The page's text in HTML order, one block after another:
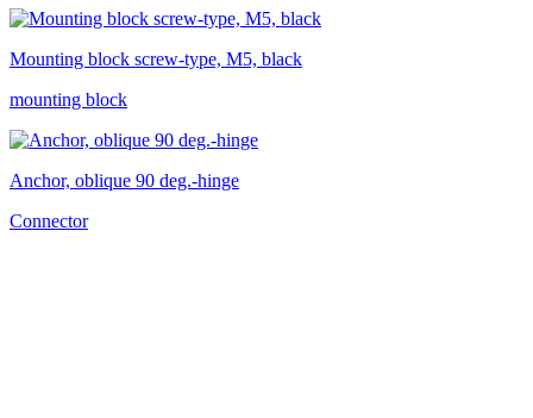
Mounting block screw-type, M5, black
mounting block
Anchor, oblique 90 deg.-hinge
Connector